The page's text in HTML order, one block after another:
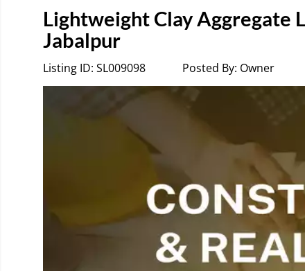
Lightweight Clay Aggregate
Jabalpur
Listing ID: SL009098 Posted By: Owner